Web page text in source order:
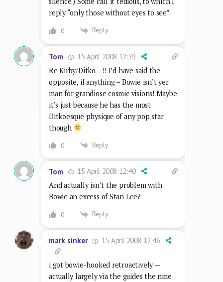
reply “only those without eyes to see”.
0 Reply
Tom
15 April 2008 12:39
Re Kirby/Ditko – !! I’d have said the
opposite, if anything – Bowie isn’t yer
man for grandiose cosmic visions! Maybe
it’s just because he has the most
Ditkoesque physique of any pop star
though
0 Reply
Tom
15 April 2008 12:40
And actually isn’t the problem with
Bowie an excess of Stan Lee?
0 Reply
mark sinker 15 April 2008 12:46
i got bowie-hooked retroactively —
actually largely via the guides the nme